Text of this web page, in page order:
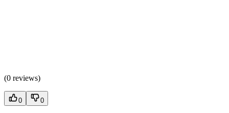
(0 reviews)
0 0